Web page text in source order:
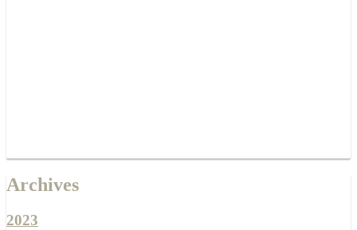
Archives
2023